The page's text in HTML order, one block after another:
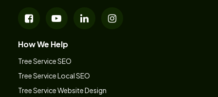
How We Help
Tree Service SEO
Tree Service Local SEO
Tree Service Website Design